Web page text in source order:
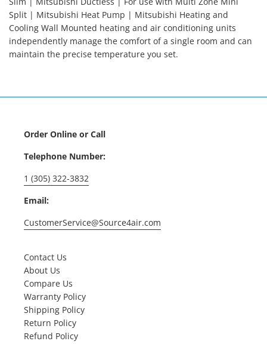
Split | Mitsubishi Heat Pump | Mitsubishi Heating and
Cooling Wall Mounted heating and air conditioning units
independently manage the comfort of a single room and can
maintain the precise temperature you set.
Order Online or Call
Telephone Number:
1 (305) 322-3832
Email:
CustomerService@Source4air.com
Contact Us
About Us
Compare Us
Warranty Policy
Shipping Policy
Return Policy
Refund Policy